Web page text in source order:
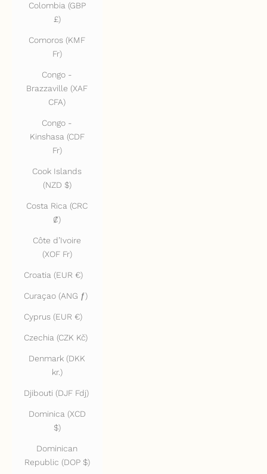
Colombia (GBP
£)
Comoros (KMF
Fr)
Congo -
Brazzaville (XAF
CFA)
Congo -
Kinshasa (CDF
Fr)
Cook Islands
(NZD $)
Costa Rica (CRC
₡)
Côte d’Ivoire
(XOF Fr)
Croatia (EUR €)
Curaçao (ANG ƒ)
Cyprus (EUR €)
Czechia (CZK Kč)
Denmark (DKK
kr.)
Djibouti (DJF Fdj)
Dominica (XCD
$)
Dominican
Republic (DOP $)